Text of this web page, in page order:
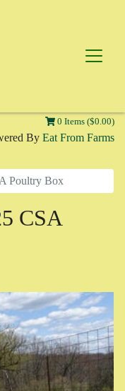
0 Items ($0.00)
By Eat From Farms
Poultry Box
CSA